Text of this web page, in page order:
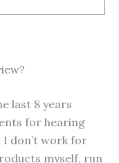
last 8 years
for hearing
don’t work for
myself, run